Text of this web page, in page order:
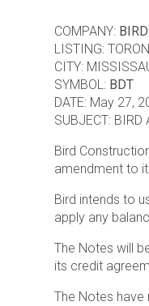
COMPANY:
LISTING:
CITY:
SYMBOL: BDT
DATE: May 27,
SUBJECT: BIRD
Bird
amendment to
Bird intends to
apply any
The Notes will
its credit
The Notes have